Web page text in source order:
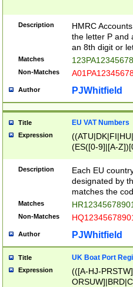
Description
HMRC
the letter P and
an 8th digit or
Matches
Non-Matches
Author PJWhitfield
Title EU VAT Numbers
Expression
(ES([0-9]|[A-
{11}|CY[0-
{9}|FR[A-Z0-
{2}|LT[0-
{10}|RO[0-
Description
Each EU
designated by
matches the
Matches
Non-Matches
Author PJWhitfield
Title UK Boat Port
Expression
(([A-HJ-